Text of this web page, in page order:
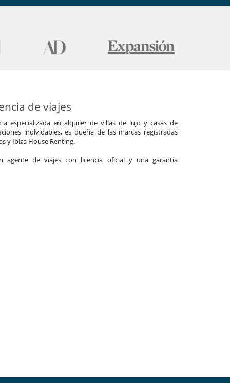
de viajes
especializada en alquiler de villas de lujo y casas de
inolvidables, es dueña de las marcas registradas
y Ibiza House Renting.
agente de viajes con licencia oficial y una garantía